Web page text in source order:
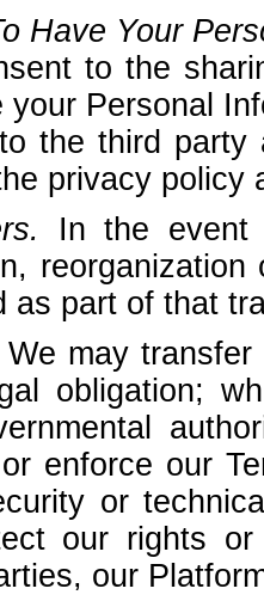
Have Your
to the
Personal
the third party
privacy policy
In the event
as part of that
We may
obligation;
enforce our
or
our rights
our